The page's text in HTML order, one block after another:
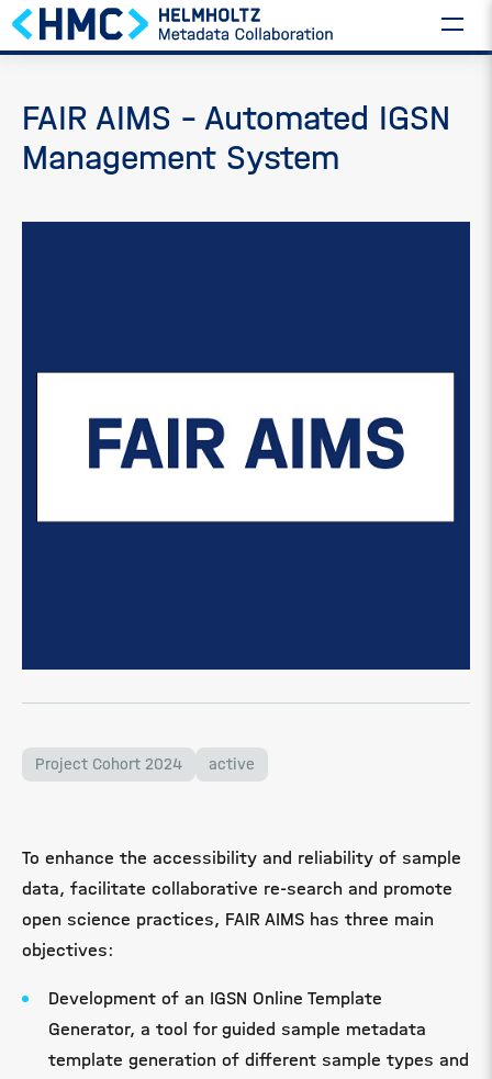
FAIR AIMS – Automated IGSN
Management System
Project Cohort 2024 active
To enhance the accessibility and reliability of sample
data, facilitate collaborative re-search and promote
open science practices, FAIR AIMS has three main
objectives:
Development of an IGSN Online Template
Generator, a tool for guided sample metadata
template generation of different sample types and